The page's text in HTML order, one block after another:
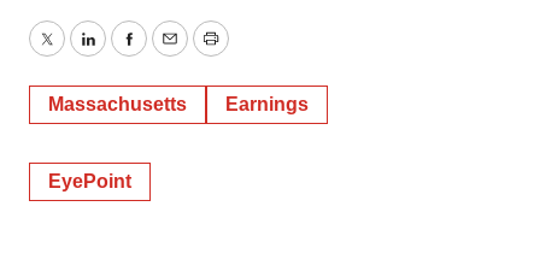
TwitterLinkedInFacebook
EmailPrint
Massachusetts Earnings
EyePoint